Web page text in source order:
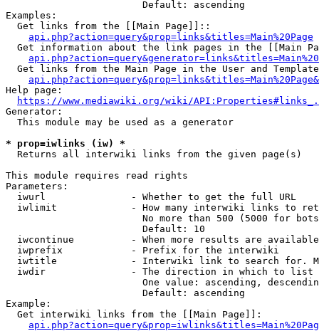
                        Default: ascending
Examples:
  Get links from the [[Main Page]]::
api.php?action=query&prop=links&titles=Main%20Page
Get information about the link pages in the [[Main
Get links from the Main Page in the User and
Help page:
https://www.mediawiki.org/wiki/
Generator:
  This module may be used as a generator
* prop=iwlinks (iw) *
  Returns all interwiki links from the given page(s)
This module requires read rights
Parameters:
  iwurl               - Whether to get the full URL
iwlimit             - How many interwiki links to
No more than 500 (5000 for
                        Default: 10
iwcontinue          - When more results are
  iwprefix            - Prefix for the interwiki
iwtitle             - Interwiki link to search for.
  iwdir               - The direction in which to list
One value: ascending,
                        Default: ascending
Example:
  Get interwiki links from the [[Main Page]]: